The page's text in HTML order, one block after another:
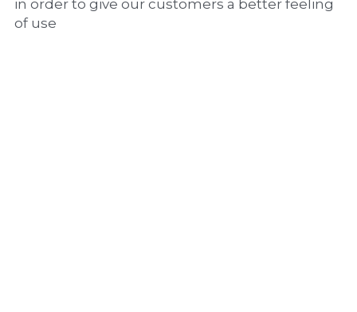
in order to give our customers a better feeling
of use